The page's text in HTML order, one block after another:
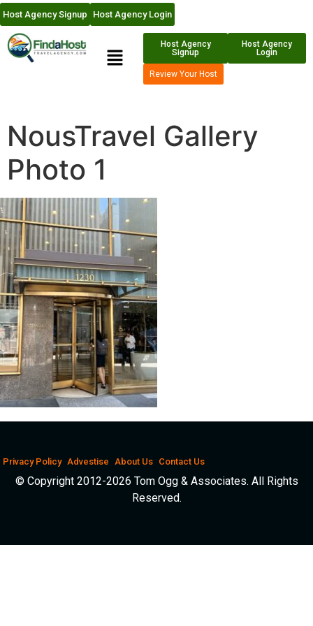
Host Agency Signup Host Agency Login
Host Agency
Signup
Host Agency
Login
Review Your Host
NousTravel Gallery
Photo 1
Privacy Policy Advestise About Us Contact Us
© Copyright 2012-2026 Tom Ogg & Associates. All Rights
Reserved.